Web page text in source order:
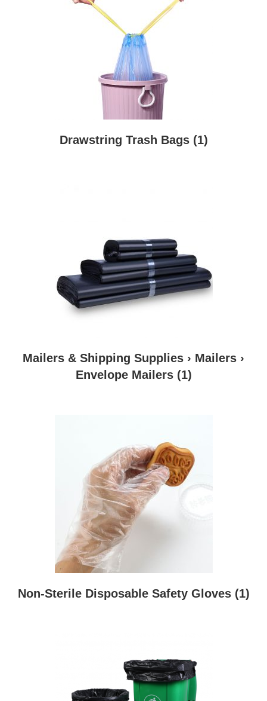
Drawstring Trash Bags (1)
Mailers & Shipping Supplies › Mailers ›
Envelope Mailers (1)
Non-Sterile Disposable Safety Gloves (1)